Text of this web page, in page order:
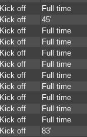
Kick off
Full time
Kick off
45'
Kick off
Full time
Kick off
Full time
Kick off
Full time
Kick off
Full time
Kick off
Full time
Kick off
Full time
Kick off
Full time
Kick off
Full time
Kick off
Full time
Kick off
83'